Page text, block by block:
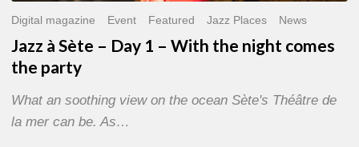
Digital magazine Event Featured Jazz Places News
Jazz à Sète – Day 1 – With the night comes
the party
What an soothing view on the ocean Sète's Théâtre de
la mer can be. As…